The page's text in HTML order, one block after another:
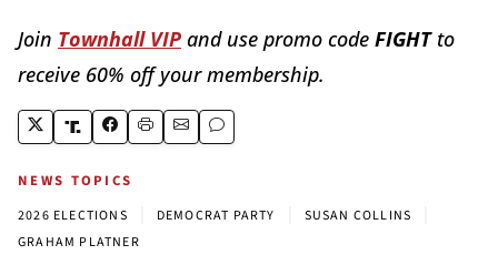
Join Townhall VIP and use promo code FIGHTto
receive 60% off your membership.
NEWS TOPICS
2026 ELECTIONS DEMOCRAT PARTY SUSAN COLLINS
GRAHAM PLATNER